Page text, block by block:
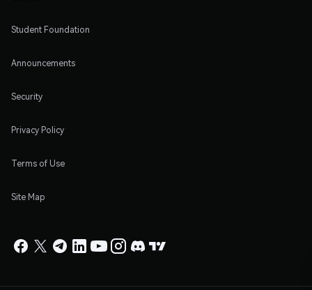
Student Foundation
Announcements
Security
Privacy Policy
Terms of Use
Site Map